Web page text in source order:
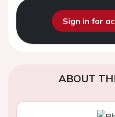
Sign in for
ABOUT